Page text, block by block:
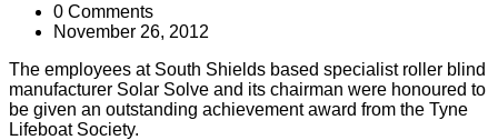
0 Comments
November 26, 2012
The employees at South Shields based specialist roller blind
manufacturer Solar Solve and its chairman were honoured to
be given an outstanding achievement award from the Tyne
Lifeboat Society.